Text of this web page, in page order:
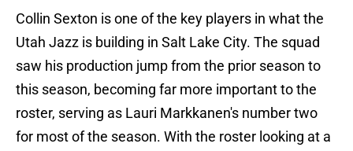
Collin Sexton is one of the key players in what the
Utah Jazz is building in Salt Lake City. The squad
saw his production jump from the prior season to
this season, becoming far more important to the
roster, serving as Lauri Markkanen's number two
for most of the season. With the roster looking at a